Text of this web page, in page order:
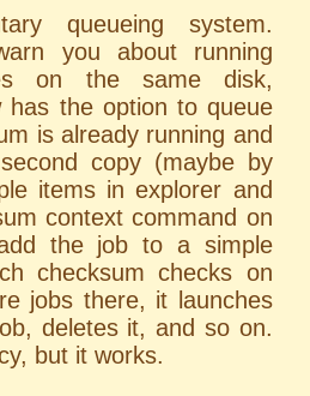
queueing system.
you about running
on the same disk,
has the option to queue
is already running and
copy (maybe by
items in explorer and
context command on
the job to a simple
checksum checks on
jobs there, it launches
deletes it, and so on.
but it works.